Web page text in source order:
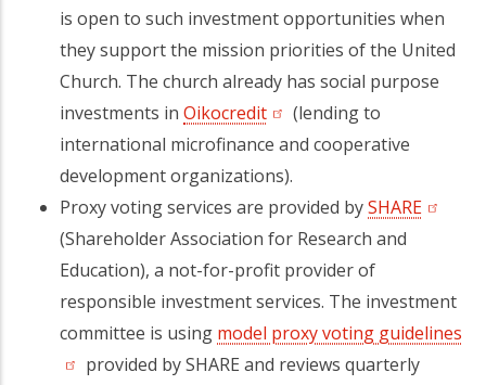
is open to such investment opportunities when
they support the mission priorities of the United
Church. The church already has social purpose
investments in Oikocredit (opens in a new tab)
(lending to
international microfinance and cooperative
development organizations).
Proxy voting services are provided bySHARE
(Shareholder Association for Research and
Education), a not-for-profit provider of
responsible investment services. The investment
committee is using model proxy voting guidelines
provided by SHARE and reviews quarterly